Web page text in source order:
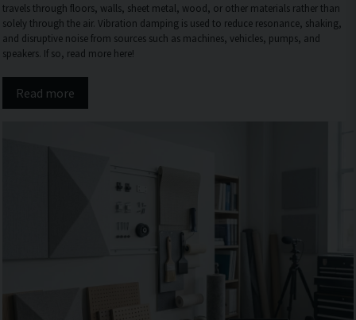
travels through floors, walls, sheet metal, wood, or other materials rather than
solely through the air. Vibration damping is used to reduce resonance, shaking,
and disruptive noise from sources such as machines, vehicles, pumps, and
speakers. If so, read more here!
Read more